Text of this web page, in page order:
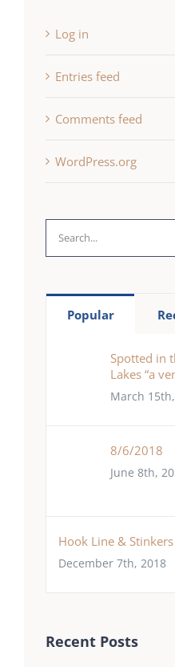
Log in
Entries feed
Comments feed
WordPress.org
Search
for:
Popular
Spotted in
Lakes “a
March
8/6/2018
June 8th,
Hook Line & Stinkers
December 7th, 2018
Recent Posts